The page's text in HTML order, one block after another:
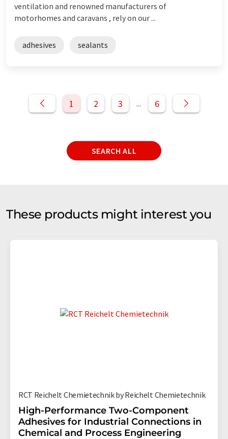
ventilation and renowned manufacturers of
motorhomes and caravans , rely on our ...
adhesives sealants
1 2 3 ... 6
SEARCH ALL
These products might interest you
RCT Reichelt Chemietechnik by Reichelt Chemietechnik
High-Performance Two-Component
Adhesives for Industrial Connections in
Chemical and Process Engineering